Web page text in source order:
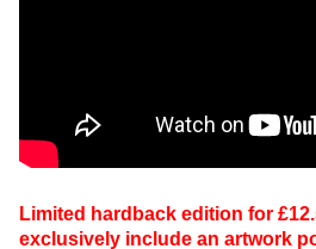
Limited hardback edition for
exclusively include an artwork